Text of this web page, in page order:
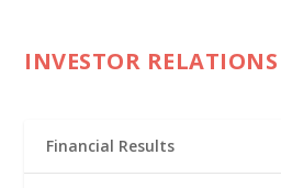
INVESTOR RELATIONS
Financial Results